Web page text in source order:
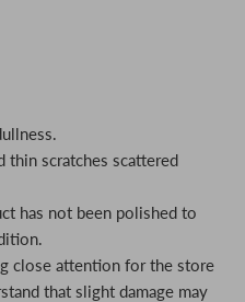
thin scratches scattered
has not been polished to
close attention for the store
that slight damage may